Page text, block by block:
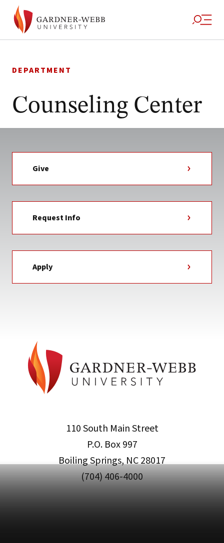
to
DEPARTMENT
Counseling Center
Give
Request Info
Apply
110 South Main Street
P.O. Box 997
Boiling Springs, NC 28017
(704) 406-4000